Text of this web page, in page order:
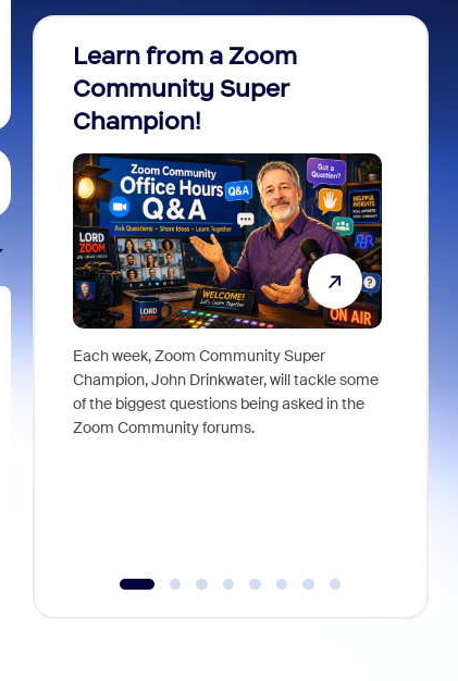
Learn from a Zoom
Community Super
Champion!
Each week, Zoom Community Super
Champion, John Drinkwater, will tackle some
of the biggest questions being asked in the
Zoom Community forums.